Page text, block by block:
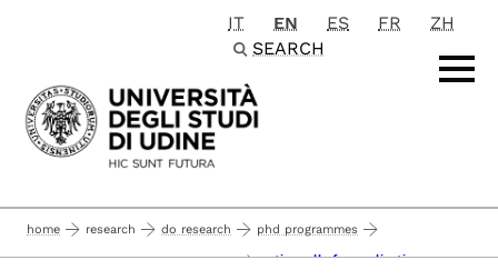
Passa al contenuto principale
IT EN ES FR
ZH
SEARCH
home research do research phd programmes
admission to the phd programmes active calls for applications